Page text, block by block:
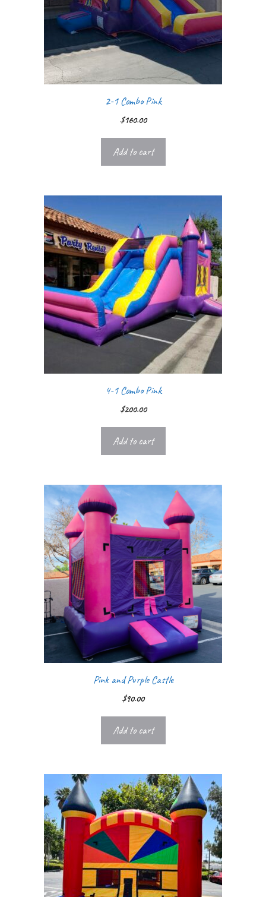
2-1 Combo Pink
$160.00
Add to cart
4-1 Combo Pink
$200.00
Add to cart
Pink and Purple Castle
$90.00
Add to cart